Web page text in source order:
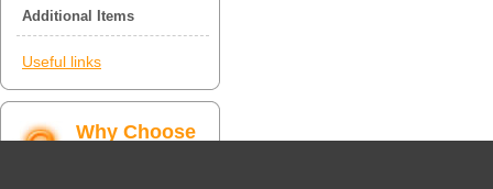
Additional Items
Useful links
Why Choose